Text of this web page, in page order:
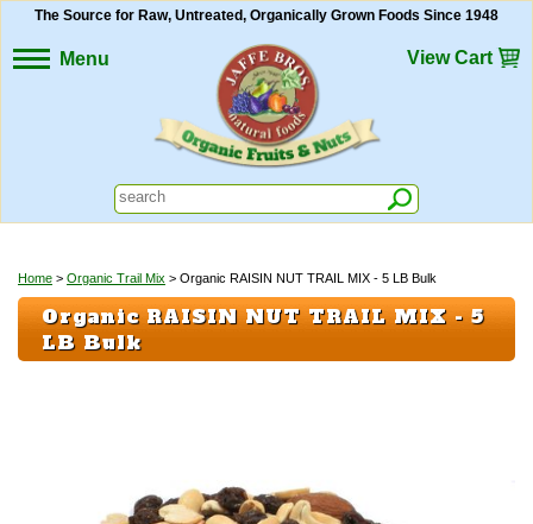
Menu
The Source for Raw, Untreated, Organically Grown Foods Since 1948
View Cart
Home > Organic Trail Mix > Organic RAISIN NUT TRAIL MIX - 5 LB Bulk
Organic RAISIN NUT TRAIL MIX - 5
LB Bulk